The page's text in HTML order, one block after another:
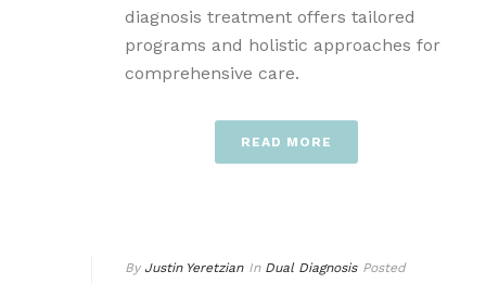
diagnosis treatment offers tailored
programs and holistic approaches for
comprehensive care.
READ MORE
By Justin Yeretzian In Dual Diagnosis Posted